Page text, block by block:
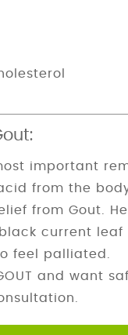
important
from the
from Gout.
current
feel palliated.
and want